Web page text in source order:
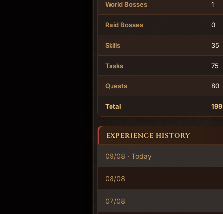
World Bosses 1
Raid Bosses 0
Skills 35
Tasks 75
Quests 80
Total 199
EXPERIENCE HISTORY
09/08 · Today
08/08
07/08